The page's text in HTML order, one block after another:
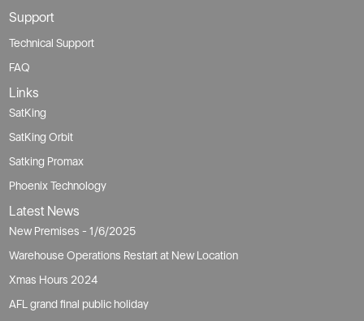
Support
Technical Support
FAQ
Links
SatKing
SatKing Orbit
Satking Promax
Phoenix Technology
Latest News
New Premises - 1/6/2025
Warehouse Operations Restart at New Location
Xmas Hours 2024
AFL grand final public holiday